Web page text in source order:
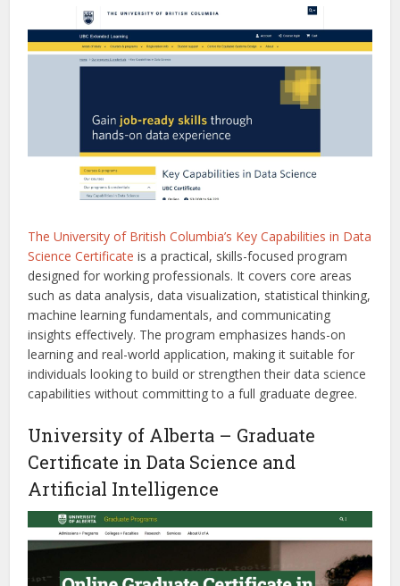
The University of British Columbia’s Key Capabilities in Data
Science Certificate is a practical, skills-focused program
designed for working professionals. It covers core areas
such as data analysis, data visualization, statistical thinking,
machine learning fundamentals, and communicating
insights effectively. The program emphasizes hands-on
learning and real-world application, making it suitable for
individuals looking to build or strengthen their data science
capabilities without committing to a full graduate degree.
University of Alberta – Graduate
Certificate in Data Science and
Artificial Intelligence